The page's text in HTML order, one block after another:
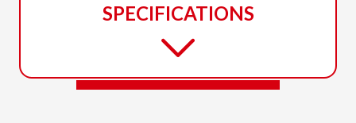
SPECIFICATIONS